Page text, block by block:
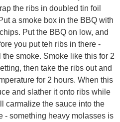
the ribs in doubled tin foil
a smoke box in the BBQ with
Put the BBQ on low, and
you put teh ribs in there -
smoke. Smoke like this for 2
then take the ribs out and
for 2 hours. When this
and slather it onto ribs while
carmalize the sauce into the
- something heavy molasses is